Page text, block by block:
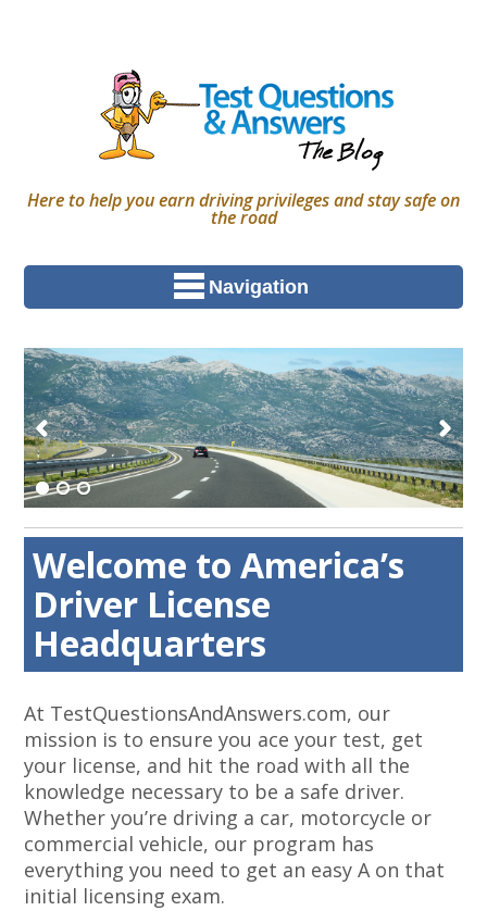
Here to help you earn driving privileges and stay safe on
the road
Navigation
Welcome to America’s
Driver License
Headquarters
At TestQuestionsAndAnswers.com, our
mission is to ensure you ace your test, get
your license, and hit the road with all the
knowledge necessary to be a safe driver.
Whether you’re driving a car, motorcycle or
commercial vehicle, our program has
everything you need to get an easy A on that
initial licensing exam.